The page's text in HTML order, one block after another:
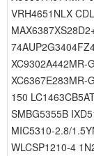
VRH4651NLX
XC9302A442MR-
XC6367E283MR-
150
SMBG5355B
MIC5310-2.8/
WLCSP1210-4